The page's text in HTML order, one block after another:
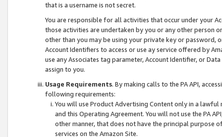
that is a username is not secret.
You are responsible for all activities that occur under your
those activities are undertaken by you or any other person
other than you may be using your private key or
Account Identifiers to access or use ay service offered by
use any Associates tag parameter, Account Identifier, or
assign to you.
Usage Requirements. By making calls to the PA API,
following requirements:
You will use Product Advertising Content only in a
and this Operating Agreement. You will not use the PA
other manner, that does not have the principal purpose
services on the Amazon Site.